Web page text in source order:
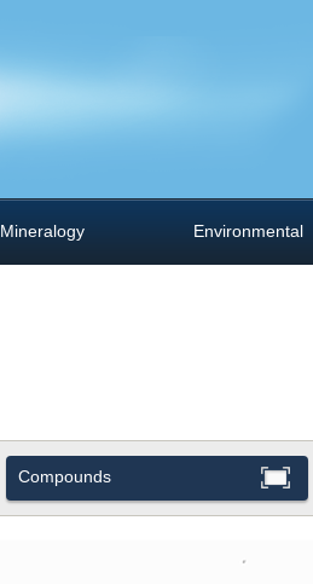
Mineralogy Environmental
Compounds